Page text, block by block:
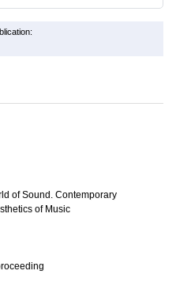
of Sound. Contemporary
of Music